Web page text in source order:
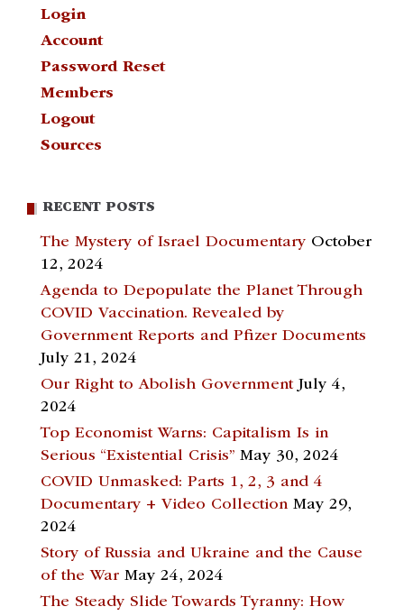
Login
Account
Password Reset
Members
Logout
Sources
RECENT POSTS
The Mystery of Israel Documentary October
12, 2024
Agenda to Depopulate the Planet Through
COVID Vaccination. Revealed by
Government Reports and Pfizer Documents
July 21, 2024
Our Right to Abolish Government July 4,
2024
Top Economist Warns: Capitalism Is in
Serious “Existential Crisis” May 30, 2024
COVID Unmasked: Parts 1, 2, 3 and 4
Documentary + Video Collection May 29,
2024
Story of Russia and Ukraine and the Cause
of the War May 24, 2024
The Steady Slide Towards Tyranny: How